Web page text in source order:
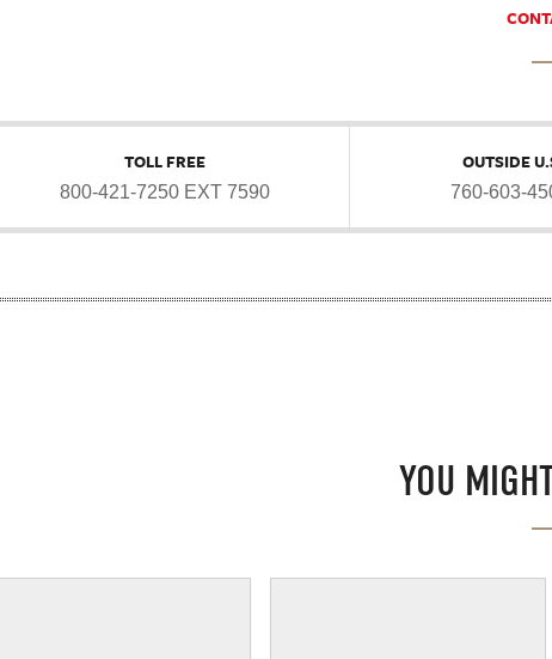
TOLL FREE
800-421-7250 EXT 7590
OUTSIDE
760-603-
YOU